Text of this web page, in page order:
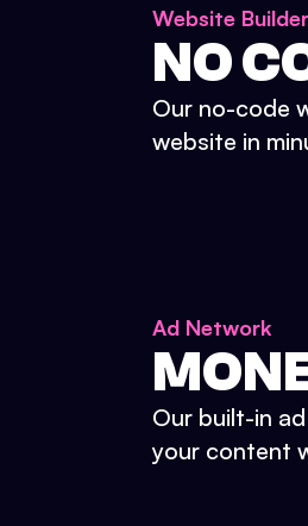
Website Builder
NO
Our no-code
website in
Ad Network
Our built-in
your content